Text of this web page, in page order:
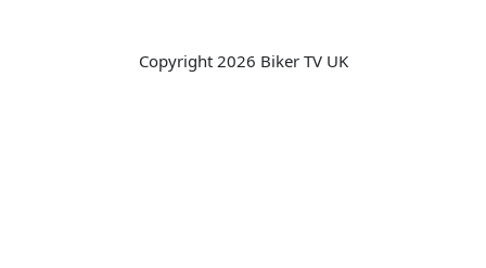
Copyright 2026 Biker TV UK